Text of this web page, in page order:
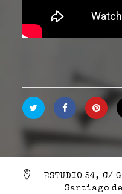
ESTUDIO 54, C/
Santiago